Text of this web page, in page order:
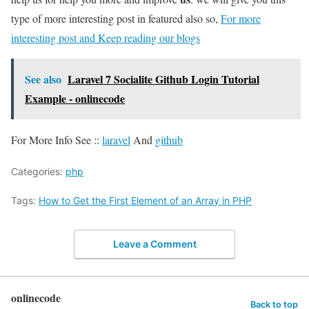
type of more interesting post in featured also so, For more
interesting post and Keep reading our blogs
See also Laravel 7 Socialite Github Login Tutorial
Example - onlinecode
For More Info See :: laravelAnd github
Categories: php
Tags: How to Get the First Element of an Array in PHP
Leave a Comment
onlinecode Back to top